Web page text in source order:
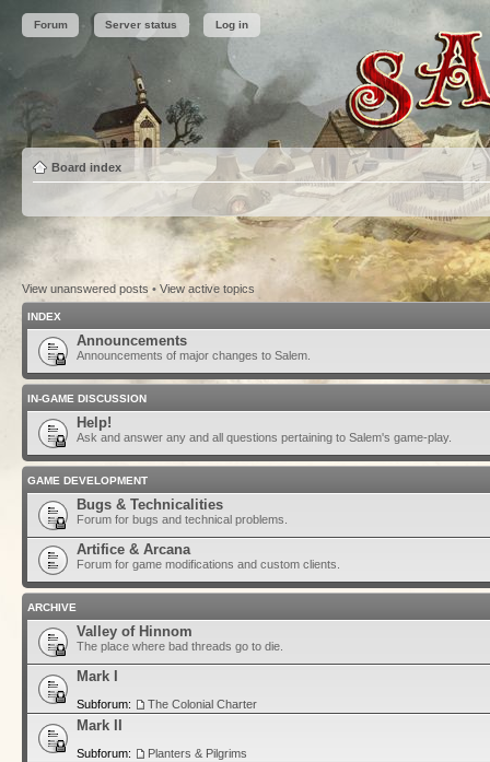
Forum Server status Log in
Board index
View unanswered posts • View active topics
INDEX
Announcements
Announcements of major changes to Salem.
IN-GAME DISCUSSION
Help!
Ask and answer any and all questions pertaining to Salem's game-play.
GAME DEVELOPMENT
Bugs & Technicalities
Forum for bugs and technical problems.
Artifice & Arcana
Forum for game modifications and custom clients.
ARCHIVE
Valley of Hinnom
The place where bad threads go to die.
Mark I
Subforum: The Colonial Charter
Mark II
Subforum: Planters & Pilgrims